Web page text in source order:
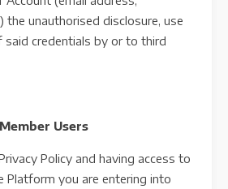
the unauthorised disclosure, use
credentials by or to third
Users
Policy and having access to
Platform you are entering into